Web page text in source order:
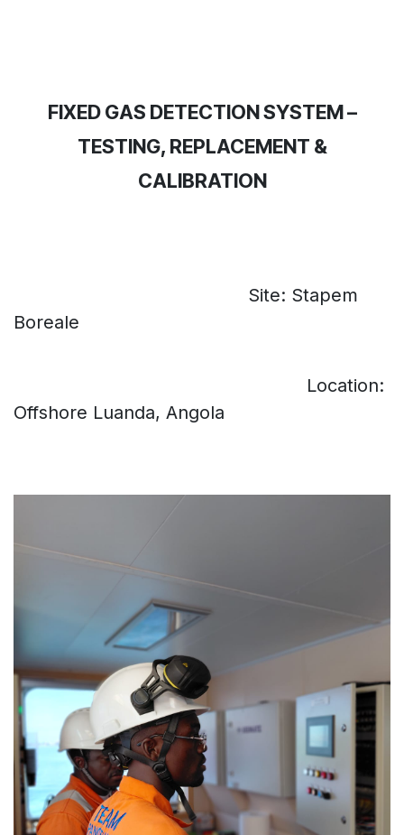
FIXED GAS DETECTION SYSTEM –
TESTING, REPLACEMENT &
CALIBRATION
Site: Stapem
Boreale
Location:
Offshore Luanda, Angola